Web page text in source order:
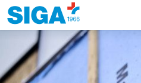
this web page